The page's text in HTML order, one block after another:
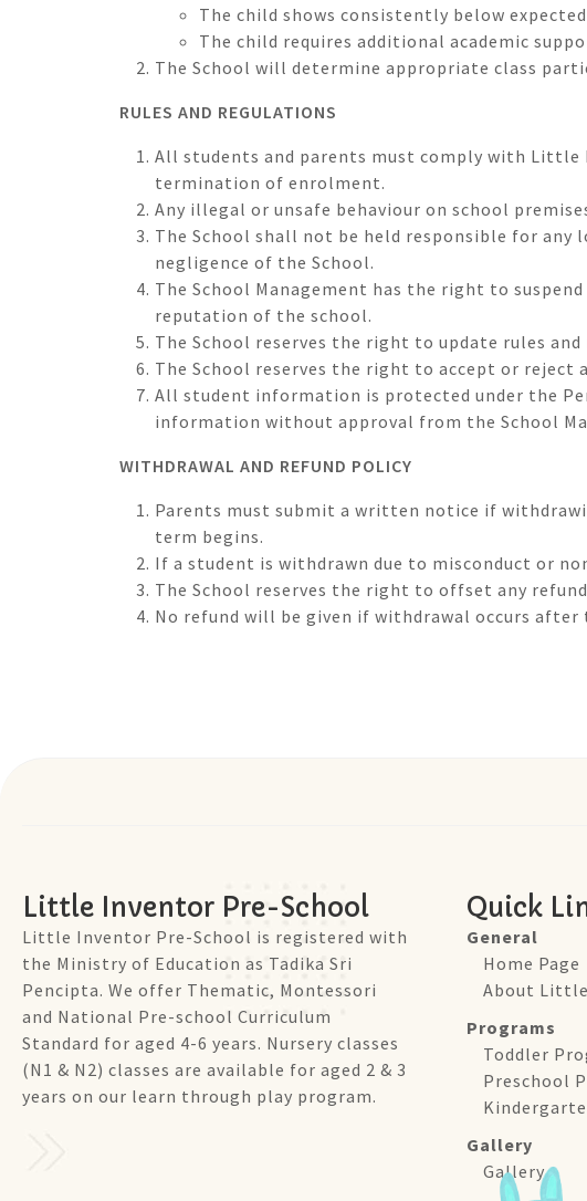
The child shows consistently below
The child requires additional academic
The School will determine appropriate class
RULES AND REGULATIONS
All students and parents must comply with Little
termination of enrolment.
Any illegal or unsafe behaviour on school
The School shall not be held responsible for any
negligence of the School.
The School Management has the right to
reputation of the school.
The School reserves the right to update rules
The School reserves the right to accept or
All student information is protected under the
information without approval from the School
WITHDRAWAL AND REFUND POLICY
Parents must submit a written notice if
term begins.
If a student is withdrawn due to misconduct or
The School reserves the right to offset any
No refund will be given if withdrawal occurs after
Little Inventor Pre-School
Little Inventor Pre-School is registered with
the Ministry of Education as Tadika Sri
Pencipta. We offer Thematic, Montessori
and National Pre-school Curriculum
Standard for aged 4-6 years. Nursery classes
(N1 & N2) classes are available for aged 2 & 3
years on our learn through play program.
Quick
General
Home Page
About
Programs
Toddler
Preschool
Gallery
Gallery